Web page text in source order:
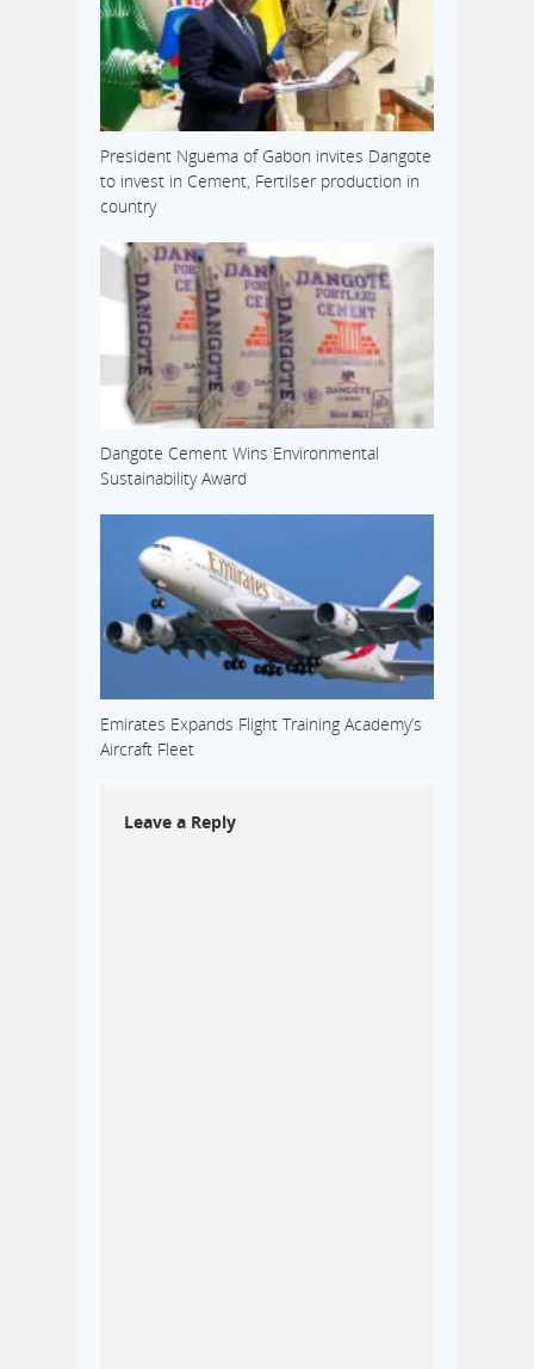
President Nguema of Gabon invites Dangote
to invest in Cement, Fertilser production in
country
Dangote Cement Wins Environmental
Sustainability Award
Emirates Expands Flight Training Academy’s
Aircraft Fleet
Leave a Reply